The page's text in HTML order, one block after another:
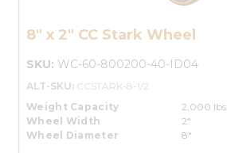
8" x 2" CC Stark Wheel
SKU: WC-60-800200-40-ID04
ALT-SKU: CCSTARK-8-1/2
Weight Capacity
2,000 lbs.
Wheel Width
2"
Wheel Diameter
8"